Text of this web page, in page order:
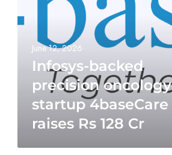
June 12, 2026
Infosys-backed
precision oncology
startup 4baseCare
raises Rs 128 Cr